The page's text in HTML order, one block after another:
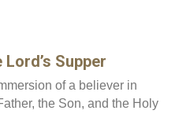
Supper
of a believer in
the Son, and the Holy